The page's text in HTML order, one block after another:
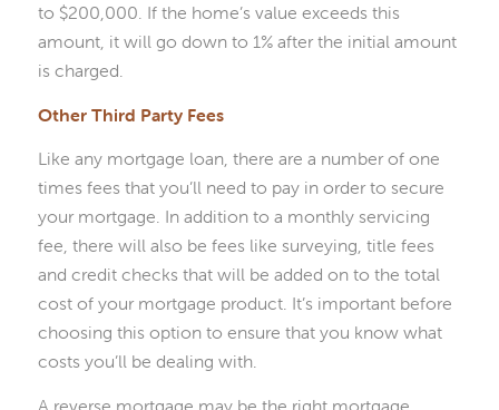
to $200,000. If the home’s value exceeds this
amount, it will go down to 1% after the initial amount
is charged.
Other Third Party Fees
Like any mortgage loan, there are a number of one
times fees that you’ll need to pay in order to secure
your mortgage. In addition to a monthly servicing
fee, there will also be fees like surveying, title fees
and credit checks that will be added on to the total
cost of your mortgage product. It’s important before
choosing this option to ensure that you know what
costs you’ll be dealing with.
A reverse mortgage may be the right mortgage